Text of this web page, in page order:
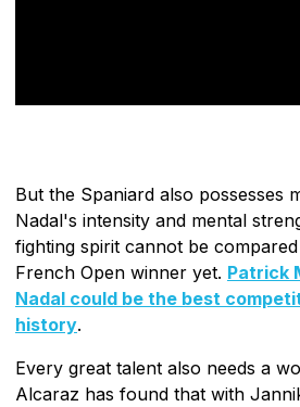
But the Spaniard also possesses
Nadal's intensity and mental
fighting spirit cannot be
French Open winner yet. Patrick
Nadal could be the best
history.
Every great talent also needs a
Alcaraz has found that with